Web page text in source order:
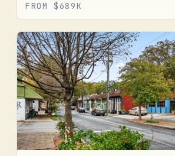
FROM $689K